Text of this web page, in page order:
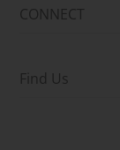
CONNECT
Find Us